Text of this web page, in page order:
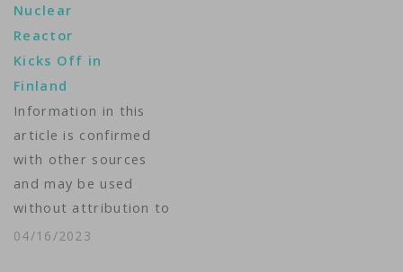
forward soon on the
issue. Blinken spoke
Thursday in Kuwait
during a news
conference alongside
his Kuwaiti
counterpart,…
Nuclear
Reactor
Kicks Off in
Finland
Information in this
article is confirmed
with other sources
and may be used
without attribution to
The Associated Press
04/16/2023